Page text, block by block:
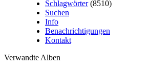
Schlagwörter(8510)
Suchen
Info
Benachrichtigungen
Kontakt
Verwandte Alben